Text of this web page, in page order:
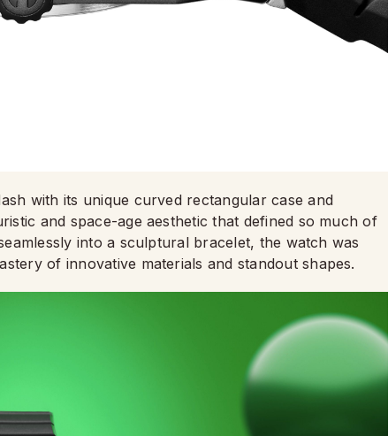
with its unique curved rectangular case and
and space-age aesthetic that defined so much of
into a sculptural bracelet, the watch was
of innovative materials and standout shapes.